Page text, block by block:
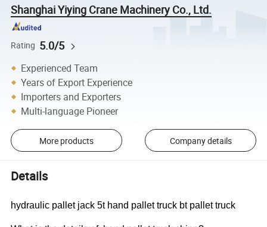
Shanghai Yiying Crane Machinery Co., Ltd.
Rating 5.0/5
Experienced Team
Years of Export Experience
Importers and Exporters
Multi-language Pioneer
More products Company details
Details
hydraulic pallet jack 5t hand pallet truck bt pallet truck